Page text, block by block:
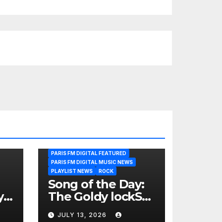
PARIS FM DIGITAL FEATURED
PARIS FM DIGITAL MUSIC NEWS
PLAYLIST NEWS
ROCK
Song of the Day:
The Goldy lockS
Band Strike an
JULY 13, 2026